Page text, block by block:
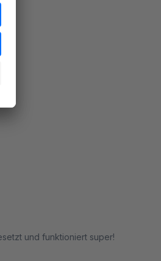
und funktioniert super!